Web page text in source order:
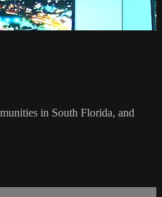
in South Florida, and